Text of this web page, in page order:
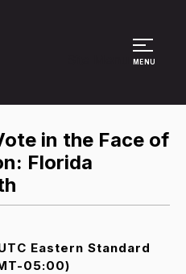
MENU
in the Face of
Florida
Eastern Standard
05:00)